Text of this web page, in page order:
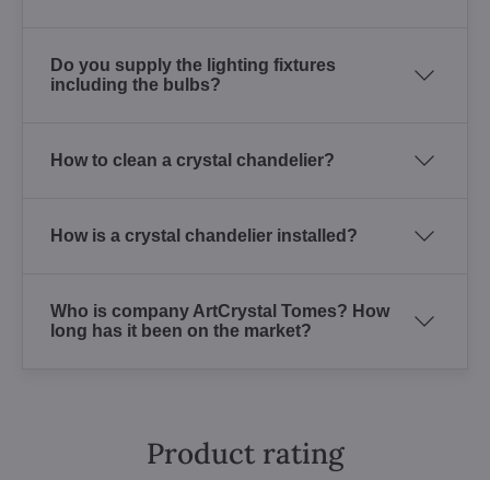
Do you supply the lighting fixtures
including the bulbs?
How to clean a crystal chandelier?
How is a crystal chandelier installed?
Who is company ArtCrystal Tomes? How
long has it been on the market?
Product rating